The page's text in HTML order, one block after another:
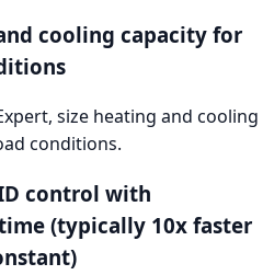
cooling capacity for
size heating and cooling
conditions.
control with
(typically 10x faster